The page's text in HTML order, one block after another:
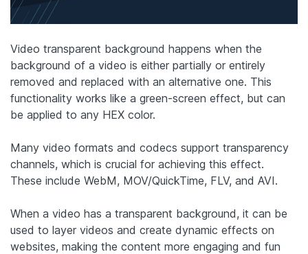
Video transparent background happens when the
background of a video is either partially or entirely
removed and replaced with an alternative one. This
functionality works like a green-screen effect, but can
be applied to any HEX color.
Many video formats and codecs support transparency
channels, which is crucial for achieving this effect.
These include WebM, MOV/QuickTime, FLV, and AVI.
When a video has a transparent background, it can be
used to layer videos and create dynamic effects on
websites, making the content more engaging and fun